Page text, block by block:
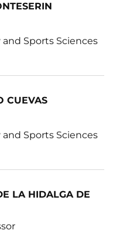
Sports Sciences
CUEVAS
Sports Sciences
LA HIDALGA DE